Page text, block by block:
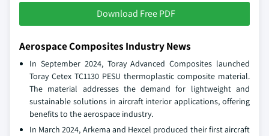
Download Free PDF
Aerospace Composites Industry News
In September 2024, Toray Advanced Composites launched
Toray Cetex TC1130 PESU thermoplastic composite material.
The material addresses the demand for lightweight and
sustainable solutions in aircraft interior applications, offering
benefits to the aerospace industry.
In March 2024, Arkema and Hexcel produced their first aircraft